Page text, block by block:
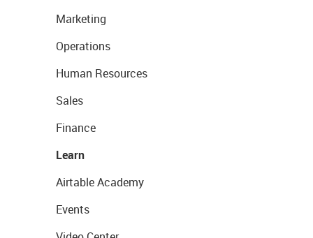
Marketing
Operations
Human Resources
Sales
Finance
Learn
Airtable Academy
Events